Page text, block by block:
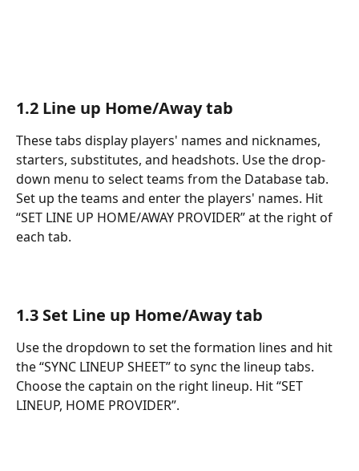
1.2 Line up Home/Away tab
These tabs display players' names and nicknames,
starters, substitutes, and headshots. Use the drop-
down menu to select teams from the Database tab.
Set up the teams and enter the players' names. Hit
“SET LINE UP HOME/AWAY PROVIDER” at the right of
each tab.
1.3 Set Line up Home/Away tab
Use the dropdown to set the formation lines and hit
the “SYNC LINEUP SHEET” to sync the lineup tabs.
Choose the captain on the right lineup. Hit “SET
LINEUP, HOME PROVIDER”.